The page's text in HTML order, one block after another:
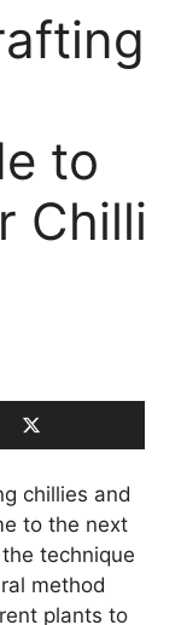
to
Chilli
chillies and
to the next
technique
method
plants to